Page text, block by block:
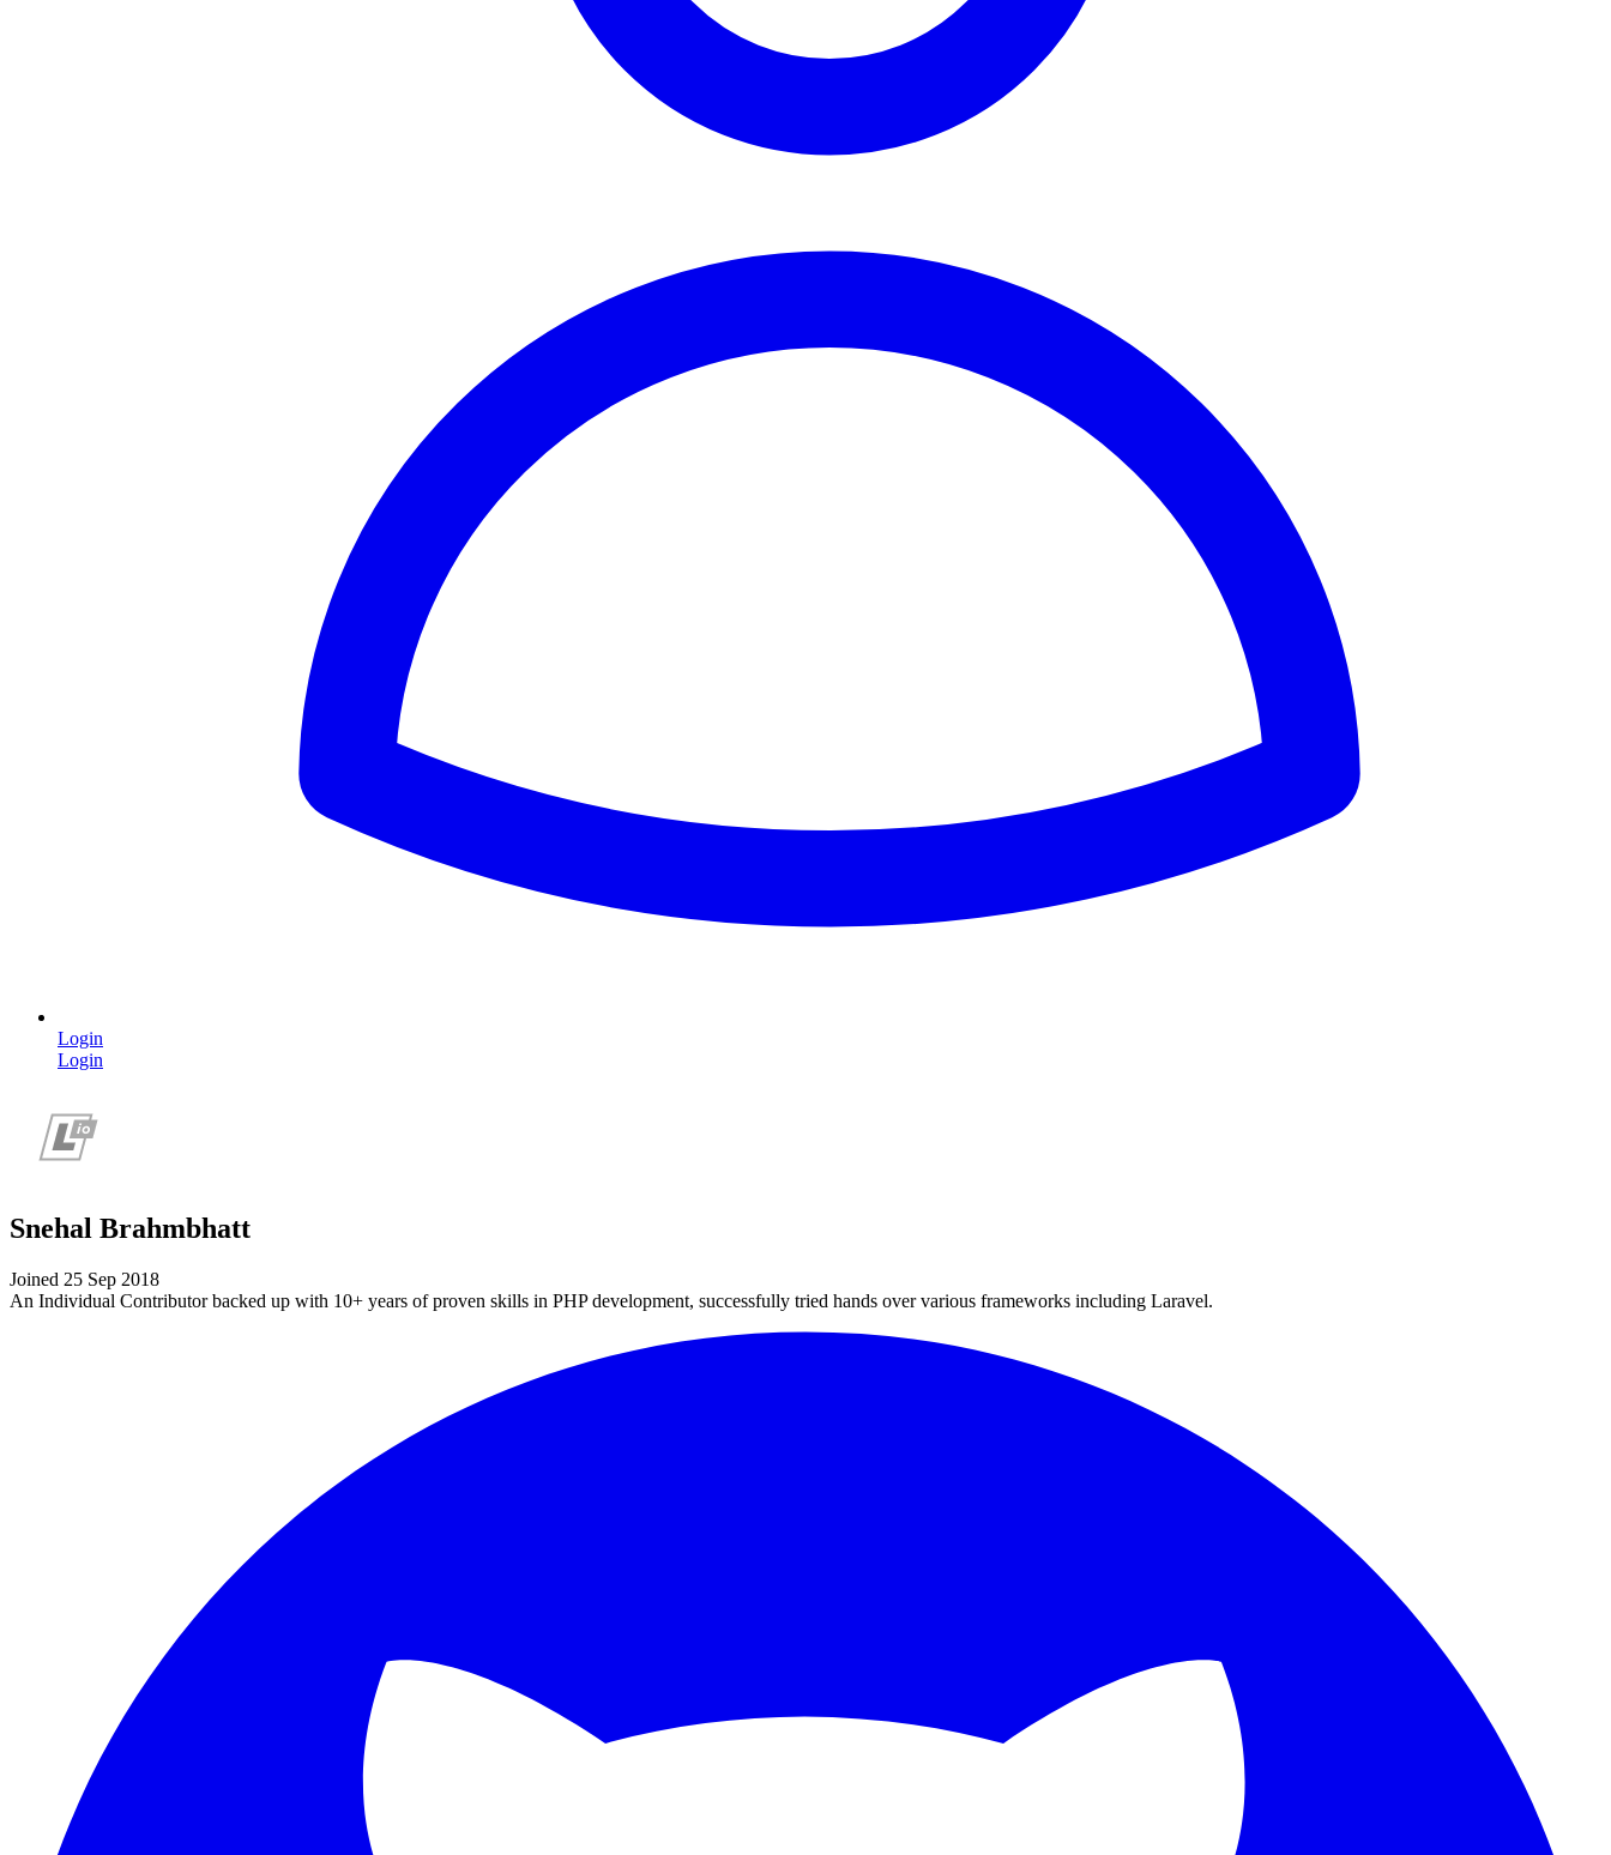
Login
Login
Snehal Brahmbhatt
Joined 25 Sep 2018
An Individual Contributor backed up with 10+ years of proven skills in PHP development, successfully tried hands over various frameworks including Laravel.